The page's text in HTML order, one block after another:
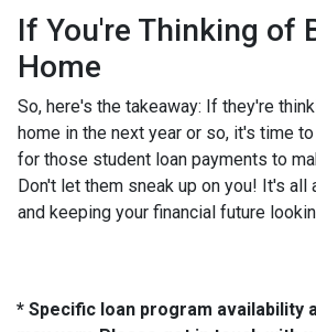
If You're Thinking of
Home
So, here's the takeaway: If they're
home in the next year or so, it's time
for those student loan payments to
Don't let them sneak up on you! It's all
and keeping your financial future
* Specific loan program availability